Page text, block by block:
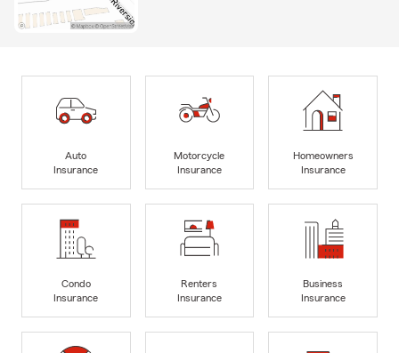
Auto
Insurance
Motorcycle
Insurance
Homeowners
Insurance
Condo
Insurance
Renters
Insurance
Business
Insurance